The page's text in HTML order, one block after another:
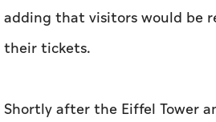
adding that visitors would be
their tickets.
Shortly after the Eiffel Tower